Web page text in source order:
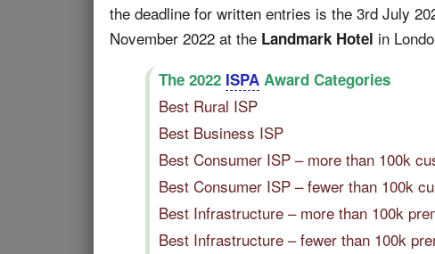
the deadline for written entries is the 3rd July
November 2022 at the Landmark Hotel in
The 2022 ISPA Award Categories
Best Rural ISP
Best Business ISP
Best Consumer ISP – more than 100k
Best Consumer ISP – fewer than 100k
Best Infrastructure – more than 100k
Best Infrastructure – fewer than 100k